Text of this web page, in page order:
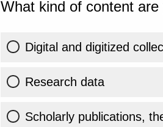
What kind of content
Digital and digitized
Research data
Scholarly publications,